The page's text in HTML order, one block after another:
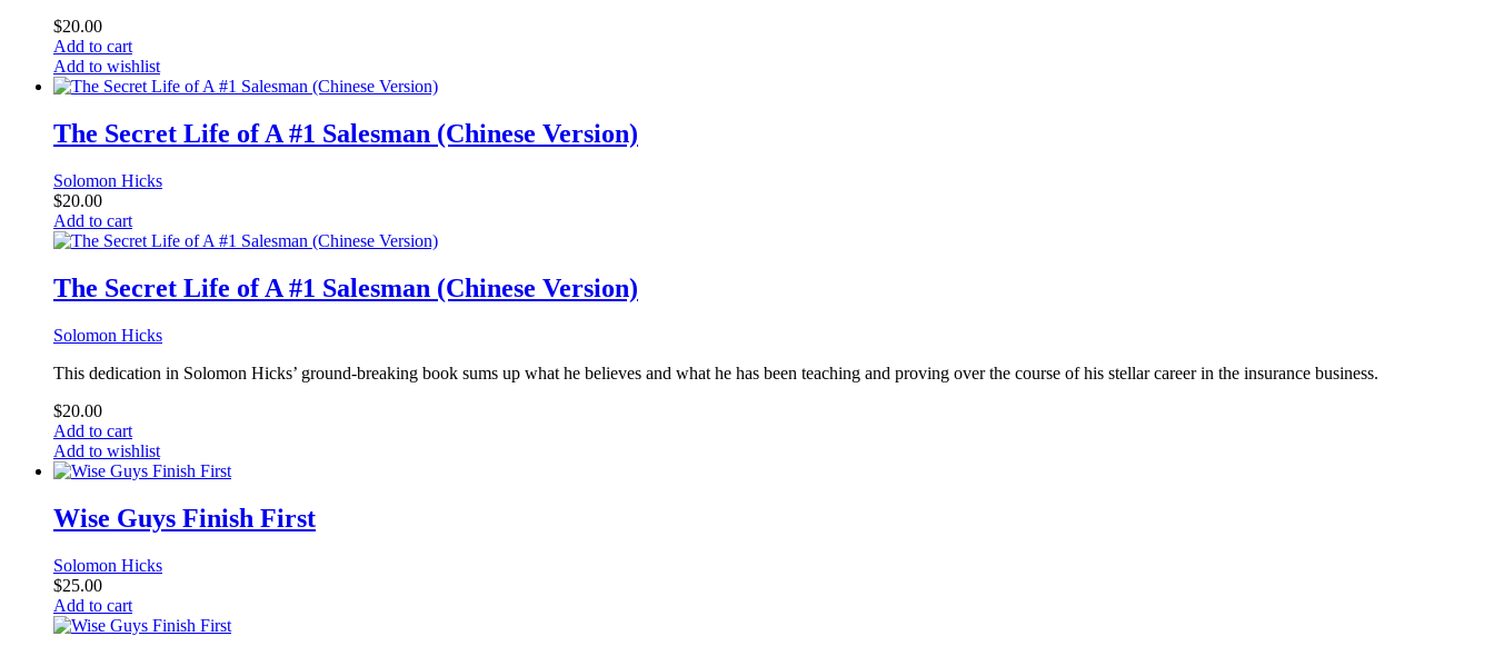
$20.00
Add to cart
Add to wishlist
The Secret Life of A #1 Salesman (Chinese Version)
Solomon Hicks
$20.00
Add to cart
The Secret Life of A #1 Salesman (Chinese Version)
Solomon Hicks
This dedication in Solomon Hicks’ ground-breaking book sums up what he believes and what he has been teaching and proving over the course of his stellar career in the insurance business.
$20.00
Add to cart
Add to wishlist
Wise Guys Finish First
Solomon Hicks
$25.00
Add to cart